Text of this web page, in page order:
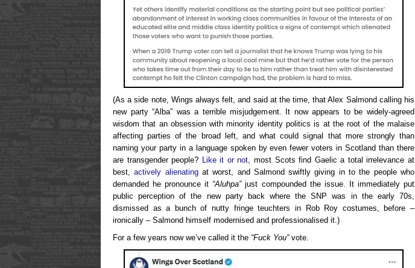
(As a side note, Wings always felt, and said at the time, that Alex Salmond calling his
new party “Alba” was a terrible misjudgement. It now appears to be widely-agreed
wisdom that an obsession with minority identity politics is at the root of the malaise
affecting parties of the broad left, and what could signal that more strongly than
naming your party in a language spoken by even fewer voters in Scotland than there
are transgender people? Like it or not , most Scots find Gaelic a total irrelevance at
best,actively alienatingat worst, and Salmond swiftly giving in to the people who
demanded he pronounce it “Aluhpa”just compounded the issue. It immediately put
public perception of the new party back where the SNP was in the early 70s,
dismissed as a bunch of nutty fringe teuchters in Rob Roy costumes, before –
ironically – Salmond himself modernised and professionalised it.)
For a few years now we’ve called it the “Fuck You”vote.